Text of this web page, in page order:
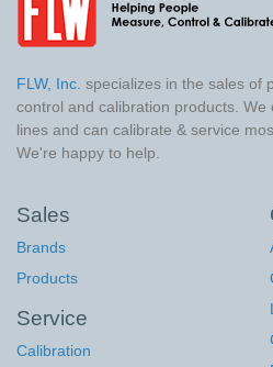
FLW, Inc. specializes in the sales of
control and calibration products.
lines and can calibrate & service
We're happy to help.
Sales
Brands
Products
Service
Calibration